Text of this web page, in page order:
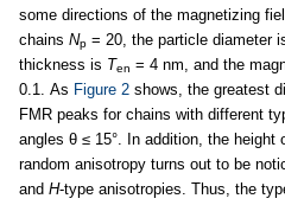
some directions of the magnetizing
chains Np = 20, the particle diameter
thickness is Ten = 4 nm, and the
0.1. As Figure 2 shows, the greatest
FMR peaks for chains with different
angles θ ≤ 15°. In addition, the
random anisotropy turns out to be
and H-type anisotropies. Thus, the